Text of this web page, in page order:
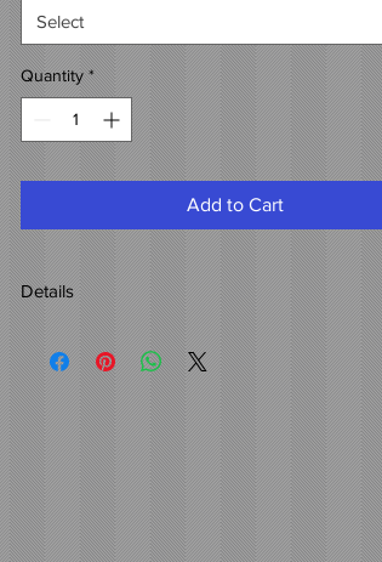
Select
Quantity *
Add to Cart
Details
Origin: 100% Indian Hair
Weight: 40z.
Lengths: 12"-26"
Color: 1B-2
Natural wavy hair with clips attached to the weft.